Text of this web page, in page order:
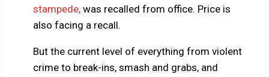
stampede,was recalled from office. Price is
also facing a recall.
But the current level of everything from violent
crime to break-ins, smash and grabs, and